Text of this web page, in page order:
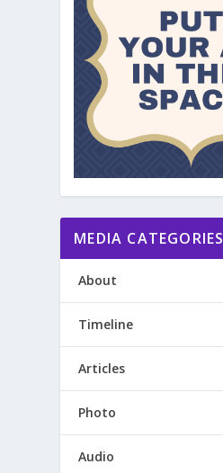
MEDIA CATEGORIES
About
Timeline
Articles
Photo
Audio